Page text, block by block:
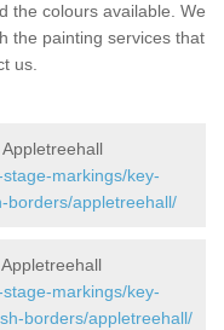
the colours available. We
the painting services that
us.
markings/key-
borders/appletreehall/
markings/key-
borders/appletreehall/